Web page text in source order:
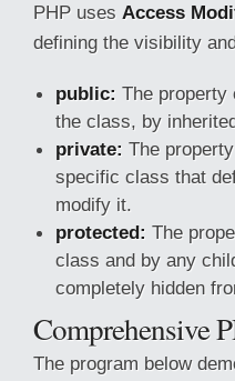
PHP uses Access
defining the visibility
public: The
the class, by
private: The
specific class that
modify it.
protected: The
class and by any
completely hidden
Comprehensive
The program below